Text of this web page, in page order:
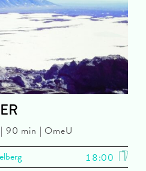
90 min | OmeU
18:00